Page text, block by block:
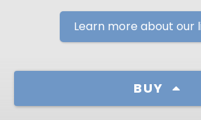
BUY
Learn more about our